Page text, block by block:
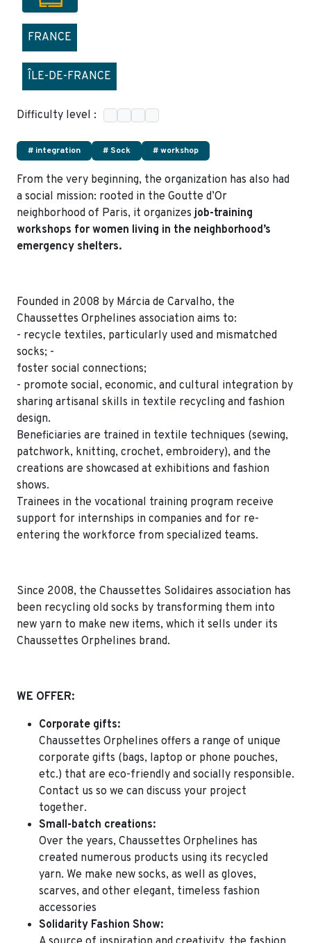
FRANCE
ÎLE-DE-FRANCE
Difficulty level :
# integration # Sock # workshop
From the very beginning, the organization has also had
a social mission: rooted in the Goutte d’Or
neighborhood of Paris, it organizes job-training
workshops for women living in the neighborhood’s
emergency shelters.
Founded in 2008 by Márcia de Carvalho, the
Chaussettes Orphelines association aims to:
- recycle textiles, particularly used and mismatched
socks; -
foster social connections;
- promote social, economic, and cultural integration by
sharing artisanal skills in textile recycling and fashion
design.
Beneficiaries are trained in textile techniques (sewing,
patchwork, knitting, crochet, embroidery), and the
creations are showcased at exhibitions and fashion
shows.
Trainees in the vocational training program receive
support for internships in companies and for re-
entering the workforce from specialized teams.
Since 2008, the Chaussettes Solidaires association has
been recycling old socks by transforming them into
new yarn to make new items, which it sells under its
Chaussettes Orphelines brand.
WE OFFER:
Corporate gifts:
Chaussettes Orphelines offers a range of unique
corporate gifts (bags, laptop or phone pouches,
etc.) that are eco-friendly and socially responsible.
Contact us so we can discuss your project
together.
Small-batch creations:
Over the years, Chaussettes Orphelines has
created numerous products using its recycled
yarn. We make new socks, as well as gloves,
scarves, and other elegant, timeless fashion
accessories
Solidarity Fashion Show: